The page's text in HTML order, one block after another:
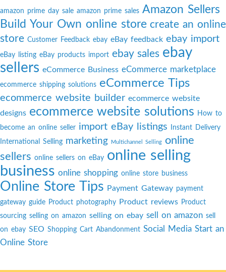
amazon prime day sale amazon prime sales Amazon Sellers
Build Your Own online store create an online
store Customer Feedback ebay eBay feedback ebay import
eBay listing eBay products import ebay sales ebay
sellers eCommerce Business eCommerce marketplace
ecommerce shipping solutions eCommerce Tips
ecommerce website builder ecommerce website
designs ecommerce website solutions
How to
become an online seller import eBay listings
Instant Delivery
International Selling marketing Multichannel Selling
online
sellers online sellers on eBay online selling
business online shopping online store business
Online Store Tips Payment Gateway payment
gateway guide Product photography Product reviews Product
sourcing selling on amazon selling on ebay sell on amazon sell
on ebay SEO Shopping Cart Abandonment Social Media Start an
Online Store